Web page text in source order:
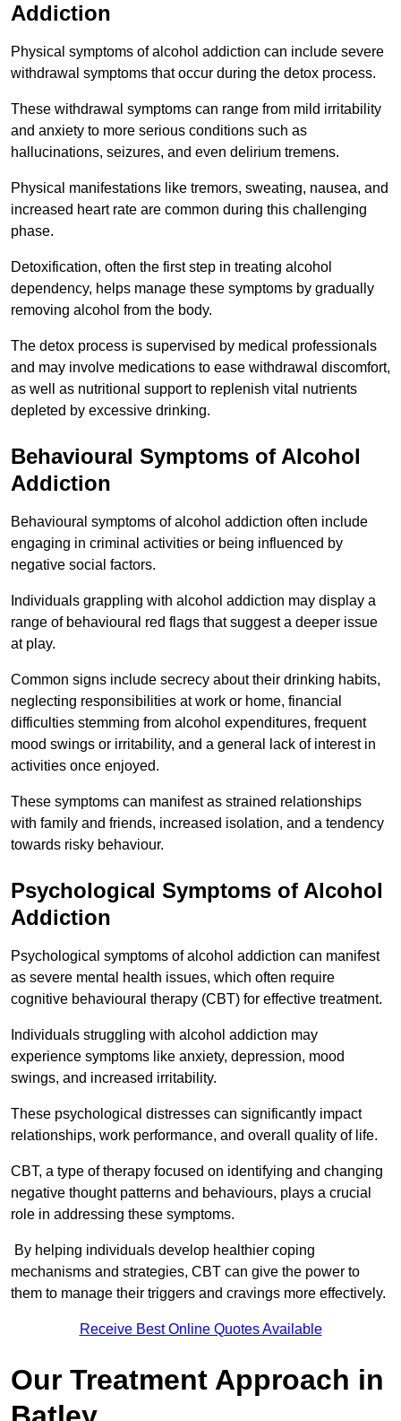
Addiction
Physical symptoms of alcohol addiction can include severe
withdrawal symptoms that occur during the detox process.
These withdrawal symptoms can range from mild irritability
and anxiety to more serious conditions such as
hallucinations, seizures, and even delirium tremens.
Physical manifestations like tremors, sweating, nausea, and
increased heart rate are common during this challenging
phase.
Detoxification, often the first step in treating alcohol
dependency, helps manage these symptoms by gradually
removing alcohol from the body.
The detox process is supervised by medical professionals
and may involve medications to ease withdrawal discomfort,
as well as nutritional support to replenish vital nutrients
depleted by excessive drinking.
Behavioural Symptoms of Alcohol
Addiction
Behavioural symptoms of alcohol addiction often include
engaging in criminal activities or being influenced by
negative social factors.
Individuals grappling with alcohol addiction may display a
range of behavioural red flags that suggest a deeper issue
at play.
Common signs include secrecy about their drinking habits,
neglecting responsibilities at work or home, financial
difficulties stemming from alcohol expenditures, frequent
mood swings or irritability, and a general lack of interest in
activities once enjoyed.
These symptoms can manifest as strained relationships
with family and friends, increased isolation, and a tendency
towards risky behaviour.
Psychological Symptoms of Alcohol
Addiction
Psychological symptoms of alcohol addiction can manifest
as severe mental health issues, which often require
cognitive behavioural therapy (CBT) for effective treatment.
Individuals struggling with alcohol addiction may
experience symptoms like anxiety, depression, mood
swings, and increased irritability.
These psychological distresses can significantly impact
relationships, work performance, and overall quality of life.
CBT, a type of therapy focused on identifying and changing
negative thought patterns and behaviours, plays a crucial
role in addressing these symptoms.
By helping individuals develop healthier coping
mechanisms and strategies, CBT can give the power to
them to manage their triggers and cravings more effectively.
Receive Best Online Quotes Available
Our Treatment Approach in